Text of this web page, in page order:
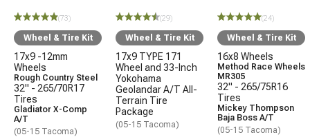
(73)
Wheel & Tire Kit
17x9 -12mm
Wheels
Rough Country Steel
32" - 265/70R17
Tires
Gladiator X-Comp
A/T
(05-15 Tacoma)
(29)
Wheel & Tire Kit
17x9 TYPE 171
Wheel and 33-Inch
Yokohama
Geolandar A/T All-
Terrain Tire
Package
(05-15 Tacoma)
(24)
Wheel & Tire Kit
16x8 Wheels
Method Race Wheels
MR305
32" - 265/75R16
Tires
Mickey Thompson
Baja Boss A/T
(05-15 Tacoma)